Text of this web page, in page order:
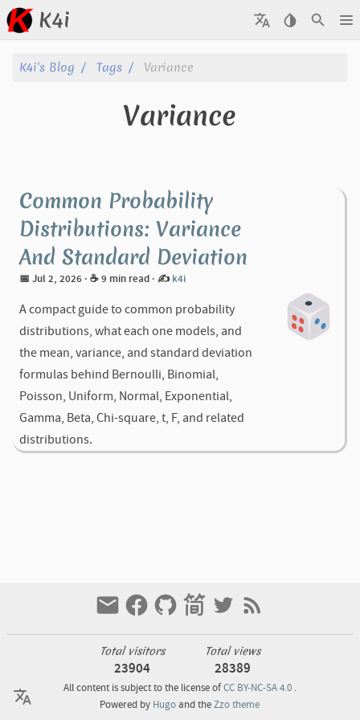
K4i
Posts
Categories
Series
K4i's Blog Tags Variance
Variance
Common Probability
Distributions: Variance
And Standard Deviation
📅 Jul 2, 2026 · ☕ 9 min read · ✍️ k4i
A compact guide to common probability
distributions, what each one models, and
the mean, variance, and standard deviation
formulas behind Bernoulli, Binomial,
Poisson, Uniform, Normal, Exponential,
Gamma, Beta, Chi-square, t, F, and related
distributions.
Total visitors
23904
Total views
28389
All content is subject to the license ofCC BY-NC-SA 4.0.
Powered by Hugoand theZzo theme